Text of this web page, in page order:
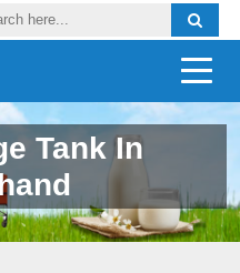
Tank In